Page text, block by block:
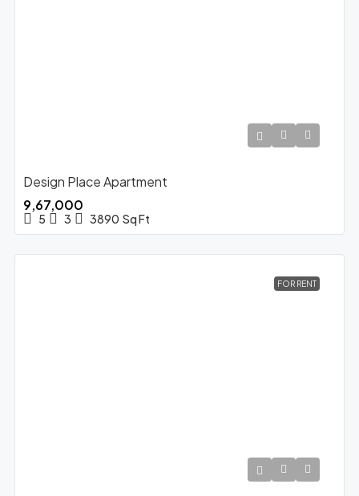
Design Place Apartment
₹9,67,000
5 3 3890 Sq Ft
FOR RENT